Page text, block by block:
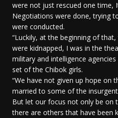
were not just rescued one time,
Negotiations were done, trying
were conducted.
“Luckily, at the beginning of
were kidnapped, I was in the
military and intelligence
set of the Chibok girls.
“We have not given up hope on
married to some of the
But let our focus not only be on
there are others that have been